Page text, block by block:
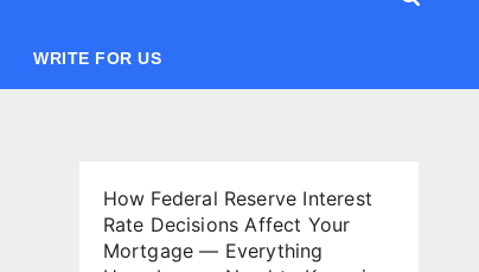
WRITE FOR US
How Federal Reserve Interest
Rate Decisions Affect Your
Mortgage — Everything